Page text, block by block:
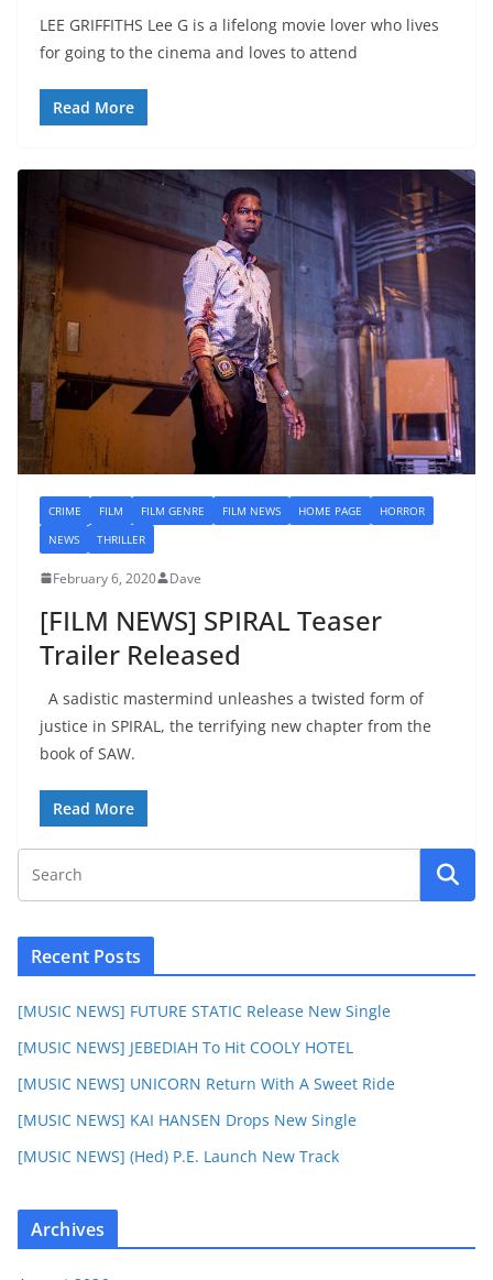
LEE GRIFFITHS Lee G is a lifelong movie lover who lives
for going to the cinema and loves to attend
Read More
CRIME FILM FILM GENRE FILM NEWS HOME PAGE
HORROR
NEWS
THRILLER
February 6, 2020 Dave
[FILM NEWS] SPIRAL Teaser
Trailer Released
A sadistic mastermind unleashes a twisted form of
justice in SPIRAL, the terrifying new chapter from the
book of SAW.
Read More
Recent Posts
[MUSIC NEWS] FUTURE STATIC Release New Single
[MUSIC NEWS] JEBEDIAH To Hit COOLY HOTEL
[MUSIC NEWS] UNICORN Return With A Sweet Ride
[MUSIC NEWS] KAI HANSEN Drops New Single
[MUSIC NEWS] (Hed) P.E. Launch New Track
Archives